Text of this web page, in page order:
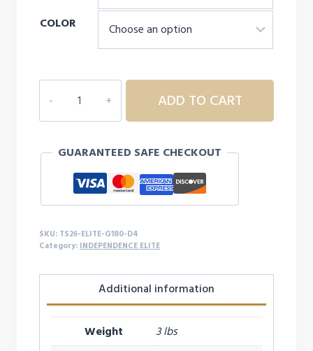
through
$34.00
COLOR
ELITE
CHEER
SWEATSHIRT
quantity
ADD TO CART
GUARANTEED SAFE CHECKOUT
SKU: TS26-ELITE-G180-D4
Category: INDEPENDENCE ELITE
Additional information
Weight
3 lbs